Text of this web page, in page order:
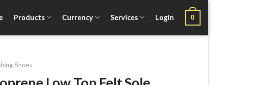
Products Currency Services Login 0
Shoes